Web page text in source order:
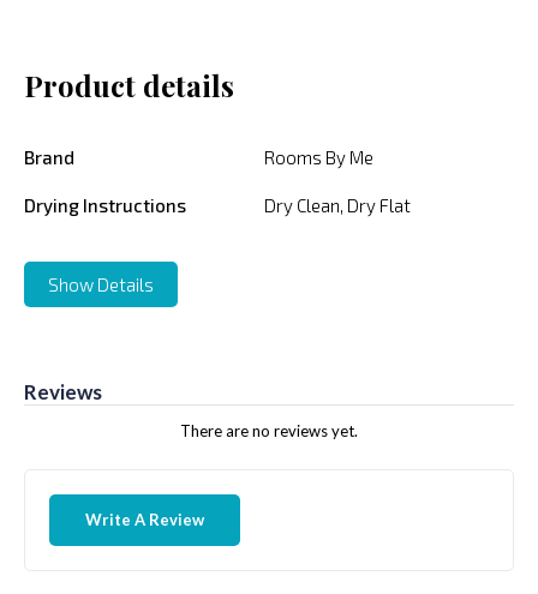
Product details
Brand Rooms By Me
Drying Instructions Dry Clean, Dry Flat
Show Details
Reviews
There are no reviews yet.
Write A Review